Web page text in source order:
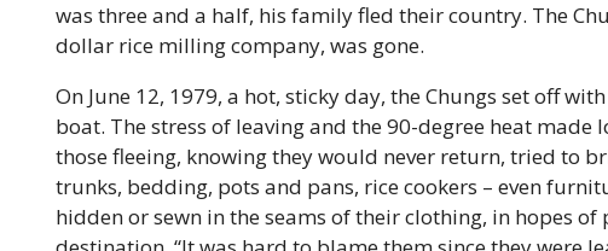
was three and a half, his family fled their country. The
dollar rice milling company, was gone.
On June 12, 1979, a hot, sticky day, the Chungs set off
boat. The stress of leaving and the 90-degree heat
those fleeing, knowing they would never return, tried to
trunks, bedding, pots and pans, rice cookers – even
hidden or sewn in the seams of their clothing, in hopes